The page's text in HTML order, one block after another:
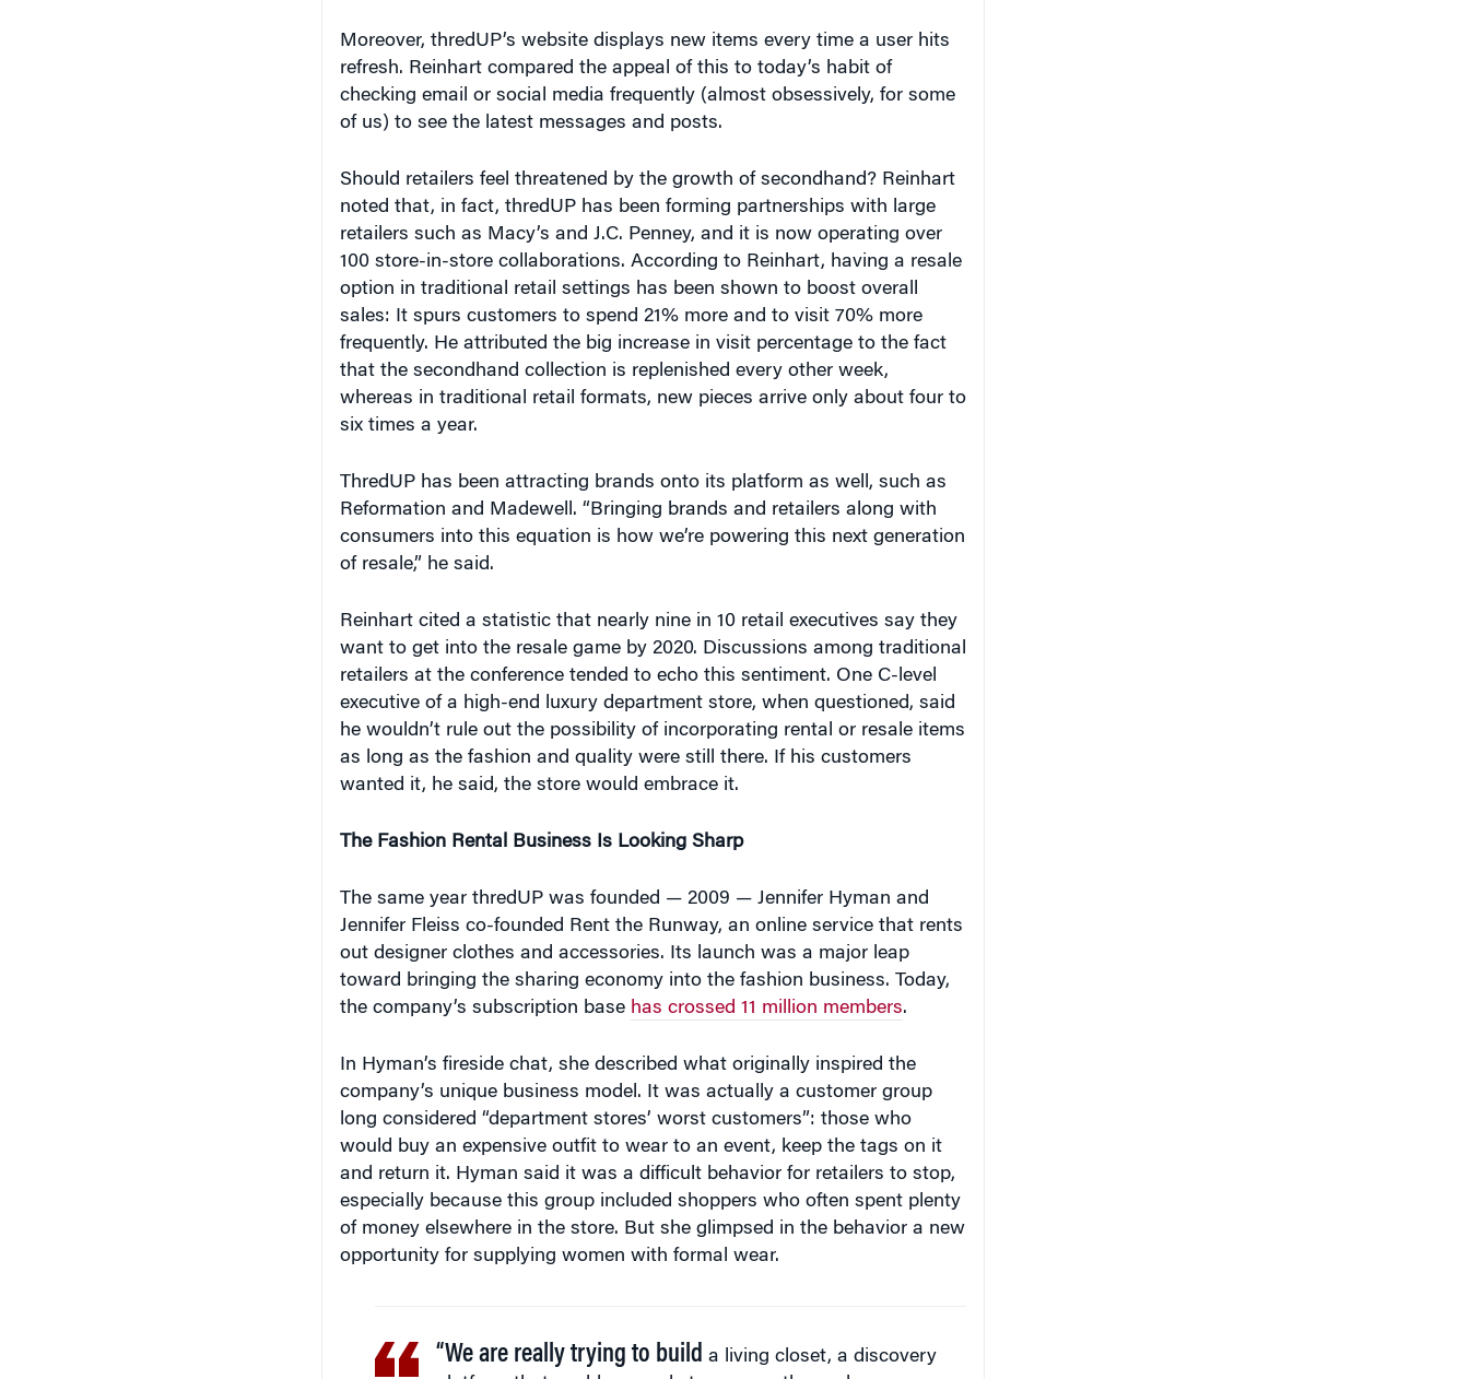
Moreover, thredUP’s website displays new items every time a user hits
refresh. Reinhart compared the appeal of this to today’s habit of
checking email or social media frequently (almost obsessively, for some
of us) to see the latest messages and posts.
Should retailers feel threatened by the growth of secondhand? Reinhart
noted that, in fact, thredUP has been forming partnerships with large
retailers such as Macy’s and J.C. Penney, and it is now operating over
100 store-in-store collaborations. According to Reinhart, having a resale
option in traditional retail settings has been shown to boost overall
sales: It spurs customers to spend 21% more and to visit 70% more
frequently. He attributed the big increase in visit percentage to the fact
that the secondhand collection is replenished every other week,
whereas in traditional retail formats, new pieces arrive only about four to
six times a year.
ThredUP has been attracting brands onto its platform as well, such as
Reformation and Madewell. “Bringing brands and retailers along with
consumers into this equation is how we’re powering this next generation
of resale,” he said.
Reinhart cited a statistic that nearly nine in 10 retail executives say they
want to get into the resale game by 2020. Discussions among traditional
retailers at the conference tended to echo this sentiment. One C-level
executive of a high-end luxury department store, when questioned, said
he wouldn’t rule out the possibility of incorporating rental or resale items
as long as the fashion and quality were still there. If his customers
wanted it, he said, the store would embrace it.
The Fashion Rental Business Is Looking Sharp
The same year thredUP was founded — 2009 — Jennifer Hyman and
Jennifer Fleiss co-founded Rent the Runway, an online service that rents
out designer clothes and accessories. Its launch was a major leap
toward bringing the sharing economy into the fashion business. Today,
the company’s subscription base has crossed 11 million members.
In Hyman’s fireside chat, she described what originally inspired the
company’s unique business model. It was actually a customer group
long considered “department stores’ worst customers”: those who
would buy an expensive outfit to wear to an event, keep the tags on it
and return it. Hyman said it was a difficult behavior for retailers to stop,
especially because this group included shoppers who often spent plenty
of money elsewhere in the store. But she glimpsed in the behavior a new
opportunity for supplying women with formal wear.
“We are really trying to build a living closet, a discovery